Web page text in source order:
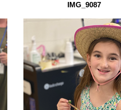
IMG_9087